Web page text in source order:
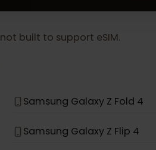
Our eSIM cards also work